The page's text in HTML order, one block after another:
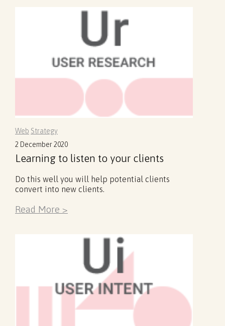
Web Strategy
2 December 2020
Learning to listen to your clients
Do this well you will help potential clients
convert into new clients.
Read More >